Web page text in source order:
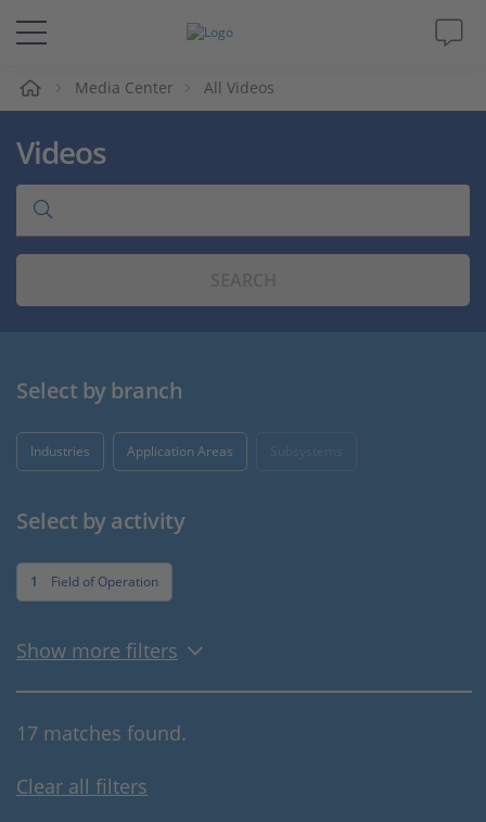
Solutions & Products
Support
Videos
Media Center All Videos
Videos
Select by branch
Industries Application Areas Subsystems
Select by activity
1 Field of Operation
Show more filters
17 matches found.
Clear all filters